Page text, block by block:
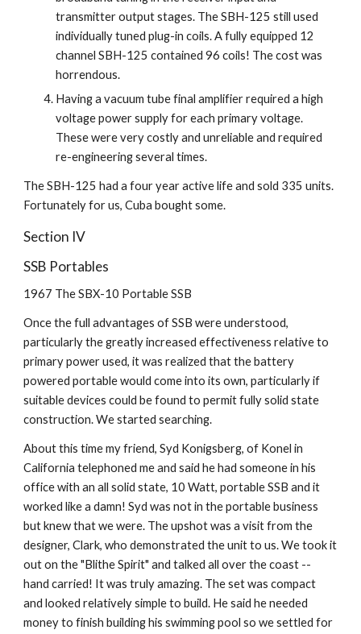
transmitter output stages. The SBH-125 still used
individually tuned plug-in coils. A fully equipped 12
channel SBH-125 contained 96 coils! The cost was
horrendous.
Having a vacuum tube final amplifier required a high
voltage power supply for each primary voltage.
These were very costly and unreliable and required
re-engineering several times.
The SBH-125 had a four year active life and sold 335 units.
Fortunately for us, Cuba bought some.
Section IV
SSB Portables
1967 The SBX-10 Portable SSB
Once the full advantages of SSB were understood,
particularly the greatly increased effectiveness relative to
primary power used, it was realized that the battery
powered portable would come into its own, particularly if
suitable devices could be found to permit fully solid state
construction. We started searching.
About this time my friend, Syd Konigsberg, of Konel in
California telephoned me and said he had someone in his
office with an all solid state, 10 Watt, portable SSB and it
worked like a damn! Syd was not in the portable business
but knew that we were. The upshot was a visit from the
designer, Clark, who demonstrated the unit to us. We took it
out on the "Blithe Spirit" and talked all over the coast --
hand carried! It was truly amazing. The set was compact
and looked relatively simple to build. He said he needed
money to finish building his swimming pool so we settled for